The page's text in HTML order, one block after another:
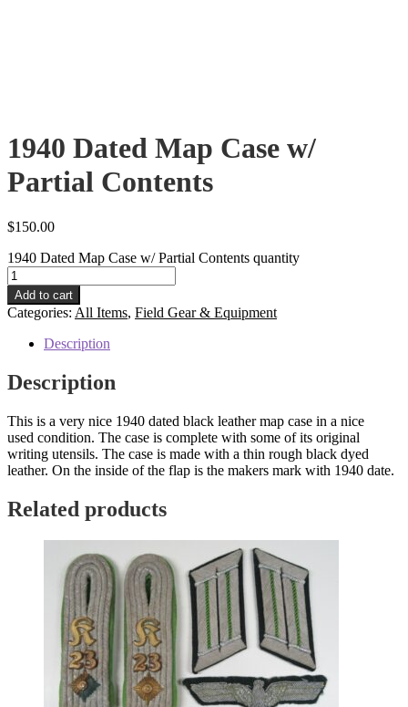
1940 Dated Map Case w/
Partial Contents
$150.00
1940 Dated Map Case w/ Partial Contents quantity
Add to cart
Categories: All Items, Field Gear & Equipment
Description
Description
This is a very nice 1940 dated black leather map case in a nice
used condition. The case is complete with some of its original
writing utensils. The case is made with a thin rough black dyed
leather. On the inside of the flap is the makers mark with 1940 date.
Related products